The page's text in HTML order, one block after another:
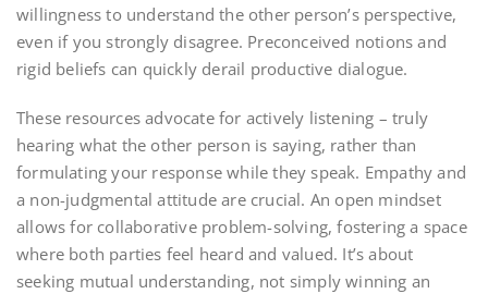
willingness to understand the other person’s perspective,
even if you strongly disagree. Preconceived notions and
rigid beliefs can quickly derail productive dialogue.
These resources advocate for actively listening – truly
hearing what the other person is saying, rather than
formulating your response while they speak. Empathy and
a non-judgmental attitude are crucial. An open mindset
allows for collaborative problem-solving, fostering a space
where both parties feel heard and valued. It’s about
seeking mutual understanding, not simply winning an